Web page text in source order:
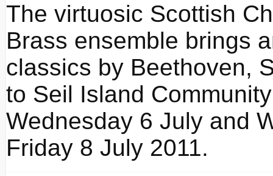
The virtuosic Scottish
Brass ensemble brings
classics by Beethoven,
to Seil Island
Wednesday 6 July and
Friday 8 July 2011.